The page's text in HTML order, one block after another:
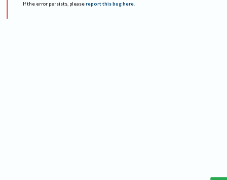
If the error persists, please report this bug here.